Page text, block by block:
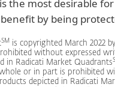
the most desirable
by being
SM
is copyrighted March 2022
without expressed
in Radicati Market Quadrants
or in part is prohibited
depicted in Radicati